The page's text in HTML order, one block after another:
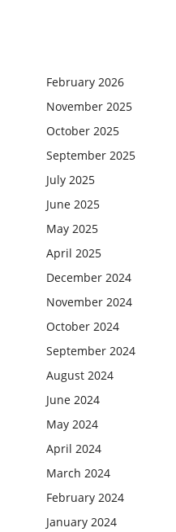
February 2026
November 2025
October 2025
September 2025
July 2025
June 2025
May 2025
April 2025
December 2024
November 2024
October 2024
September 2024
August 2024
June 2024
May 2024
April 2024
March 2024
February 2024
January 2024